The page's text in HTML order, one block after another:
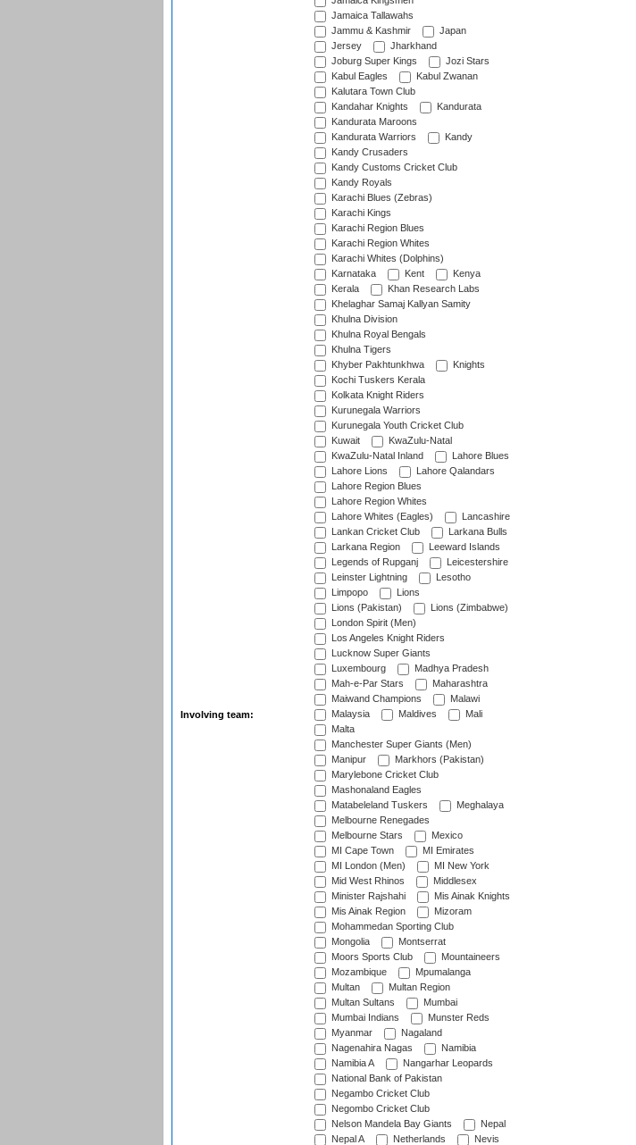
Involving team:
Jamaica Tallawahs
Jammu & Kashmir
Japan
Jersey
Jharkhand
Joburg Super Kings
Jozi Stars
Kabul Eagles
Kabul Zwanan
Kalutara Town Club
Kandahar Knights
Kandurata
Kandurata Maroons
Kandurata Warriors
Kandy
Kandy Crusaders
Kandy Customs Cricket Club
Kandy Royals
Karachi Blues (Zebras)
Karachi Kings
Karachi Region Blues
Karachi Region Whites
Karachi Whites (Dolphins)
Karnataka
Kent
Kenya
Kerala
Khan Research Labs
Khelaghar Samaj Kallyan Samity
Khulna Division
Khulna Royal Bengals
Khulna Tigers
Khyber Pakhtunkhwa
Knights
Kochi Tuskers Kerala
Kolkata Knight Riders
Kurunegala Warriors
Kurunegala Youth Cricket Club
Kuwait
KwaZulu-Natal
KwaZulu-Natal Inland
Lahore Blues
Lahore Lions
Lahore Qalandars
Lahore Region Blues
Lahore Region Whites
Lahore Whites (Eagles)
Lancashire
Lankan Cricket Club
Larkana Bulls
Larkana Region
Leeward Islands
Legends of Rupganj
Leicestershire
Leinster Lightning
Lesotho
Limpopo
Lions
Lions (Pakistan)
Lions (Zimbabwe)
London Spirit (Men)
Los Angeles Knight Riders
Lucknow Super Giants
Luxembourg
Madhya Pradesh
Mah-e-Par Stars
Maharashtra
Maiwand Champions
Malawi
Malaysia
Maldives
Mali
Malta
Manchester Super Giants (Men)
Manipur
Markhors (Pakistan)
Marylebone Cricket Club
Mashonaland Eagles
Matabeleland Tuskers
Meghalaya
Melbourne Renegades
Melbourne Stars
Mexico
MI Cape Town
MI Emirates
MI London (Men)
MI New York
Mid West Rhinos
Middlesex
Minister Rajshahi
Mis Ainak Knights
Mis Ainak Region
Mizoram
Mohammedan Sporting Club
Mongolia
Montserrat
Moors Sports Club
Mountaineers
Mozambique
Mpumalanga
Multan
Multan Region
Multan Sultans
Mumbai
Mumbai Indians
Munster Reds
Myanmar
Nagaland
Nagenahira Nagas
Namibia
Namibia A
Nangarhar Leopards
National Bank of Pakistan
Negambo Cricket Club
Negombo Cricket Club
Nelson Mandela Bay Giants
Nepal
Nepal A
Netherlands Nevis